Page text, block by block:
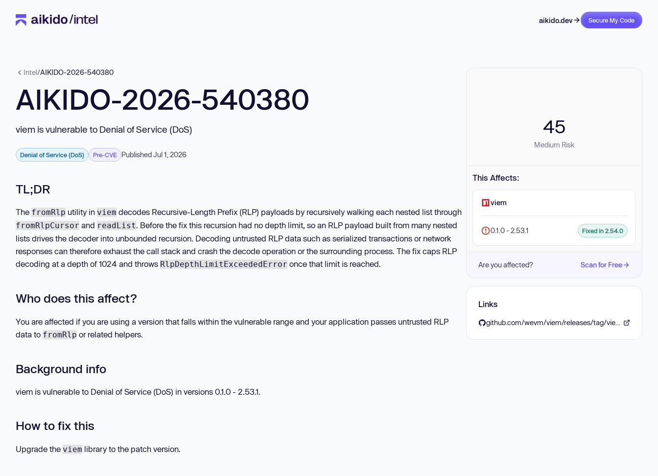
aikido.dev Secure My Code
Intel/AIKIDO-2026-540380
AIKIDO-2026-540380
viem is vulnerable to Denial of Service (DoS)
Denial of Service (DoS) Pre-CVE Published Jul 1, 2026
TL;DR
The fromRlp utility in viem decodes Recursive-Length Prefix (RLP) payloads by recursively walking each nested list through
fromRlpCursor and readList. Before the fix this recursion had no depth limit, so an RLP payload built from many nested
lists drives the decoder into unbounded recursion. Decoding untrusted RLP data such as serialized transactions or network
responses can therefore exhaust the call stack and crash the decode operation or the surrounding process. The fix caps RLP
decoding at a depth of 1024 and throws RlpDepthLimitExceededError once that limit is reached.
Who does this affect?
You are affected if you are using a version that falls within the vulnerable range and your application passes untrusted RLP
data to fromRlp or related helpers.
Background info
viem is vulnerable to Denial of Service (DoS) in versions 0.1.0 - 2.53.1.
How to fix this
Upgrade the viem library to the patch version.
45
Medium Risk
This Affects:
viem
0.1.0 - 2.53.1 Fixed in 2.54.0
Are you affected? Scan for Free
Links